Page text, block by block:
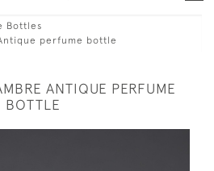
Bottles
perfume bottle
ANTIQUE PERFUME
BOTTLE